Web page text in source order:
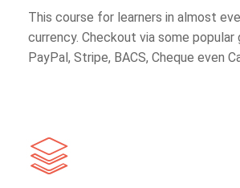
This course for learners in almost
currency. Checkout via some popular
PayPal, Stripe, BACS, Cheque even